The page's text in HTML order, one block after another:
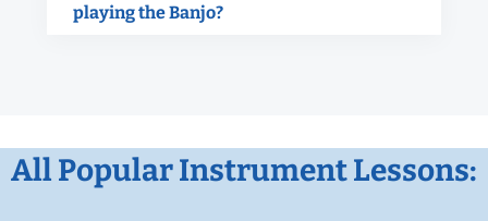
playing the Banjo?
All Popular Instrument Lessons: